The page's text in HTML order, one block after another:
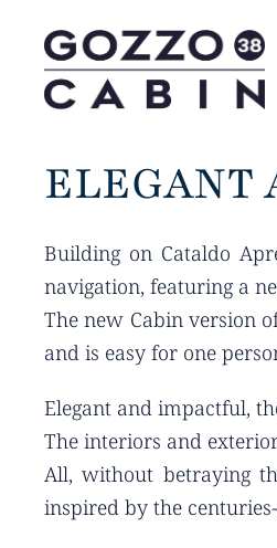
ELEGANT
Building on Cataldo
navigation, featuring a
The new Cabin version
and is easy for one
Elegant and impactful,
The interiors and
All, without betraying
inspired by the